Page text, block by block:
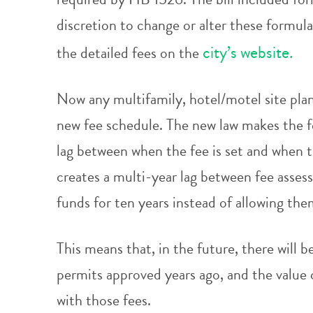
discretion to change or alter these
the detailed fees on thecity’s website.
Now any multifamily, hotel/motel site
new fee schedule. The new law makes
lag between when the fee is set and
creates a multi-year lag between fee
funds for ten years instead of allowing
This means that, in the future, there will
permits approved years ago, and the
with those fees.